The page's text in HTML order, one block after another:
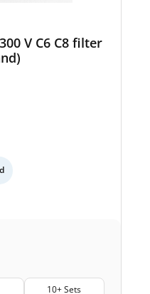
V C6 C8 filter
10+ Sets